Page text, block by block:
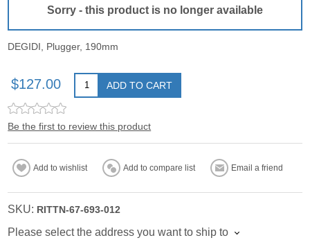
Sorry - this product is no longer available
DEGIDI, Plugger, 190mm
$127.00 ADD TO CART
Be the first to review this product
Add to wishlist Add to compare list Email a friend
SKU: RITTN-67-693-012
Please select the address you want to ship to